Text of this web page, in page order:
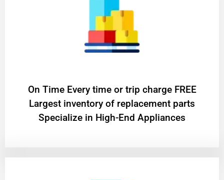
On Time Every time or trip charge FREE
Largest inventory of replacement parts
Specialize in High-End Appliances